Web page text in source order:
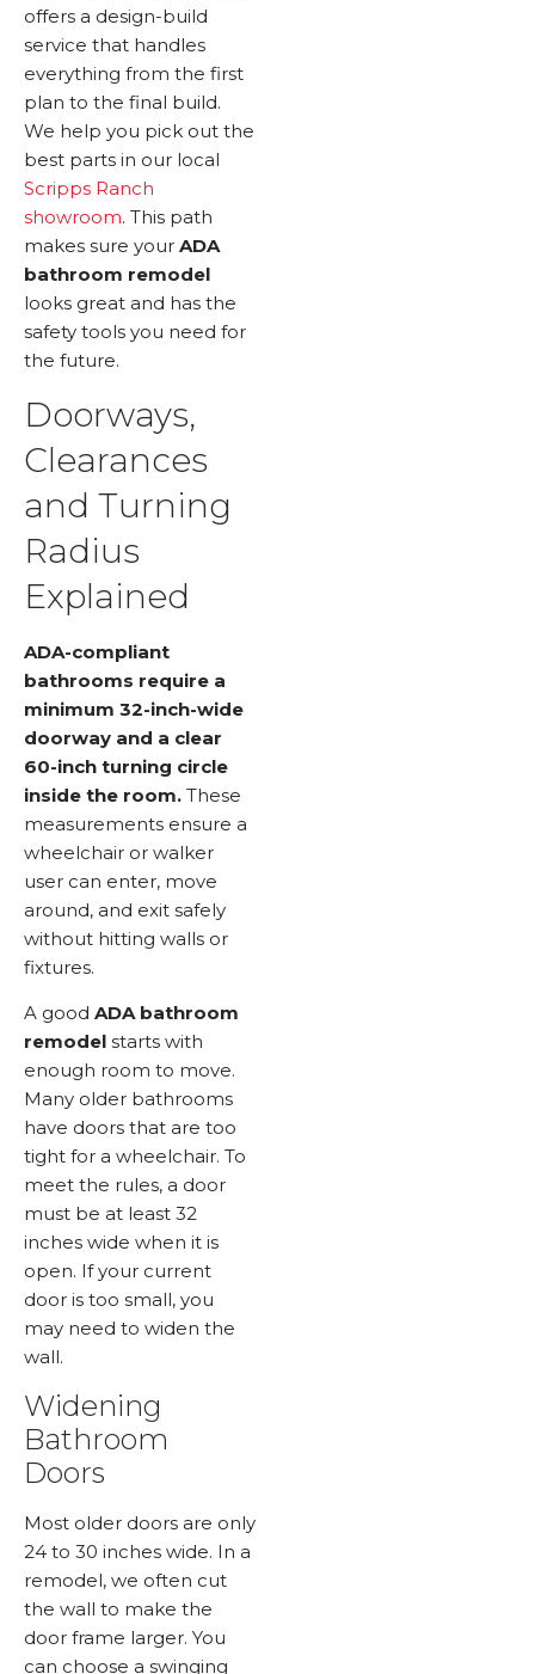
offers a design-build
service that handles
everything from the first
plan to the final build.
We help you pick out the
best parts in our local
Scripps Ranch
showroom. This path
makes sure your ADA
bathroom remodel
looks great and has the
safety tools you need for
the future.
Doorways,
Clearances
and Turning
Radius
Explained
ADA-compliant
bathrooms require a
minimum 32-inch-wide
doorway and a clear
60-inch turning circle
inside the room. These
measurements ensure a
wheelchair or walker
user can enter, move
around, and exit safely
without hitting walls or
fixtures.
A good ADA bathroom
remodel starts with
enough room to move.
Many older bathrooms
have doors that are too
tight for a wheelchair. To
meet the rules, a door
must be at least 32
inches wide when it is
open. If your current
door is too small, you
may need to widen the
wall.
Widening
Bathroom
Doors
Most older doors are only
24 to 30 inches wide. In a
remodel, we often cut
the wall to make the
door frame larger. You
can choose a swinging